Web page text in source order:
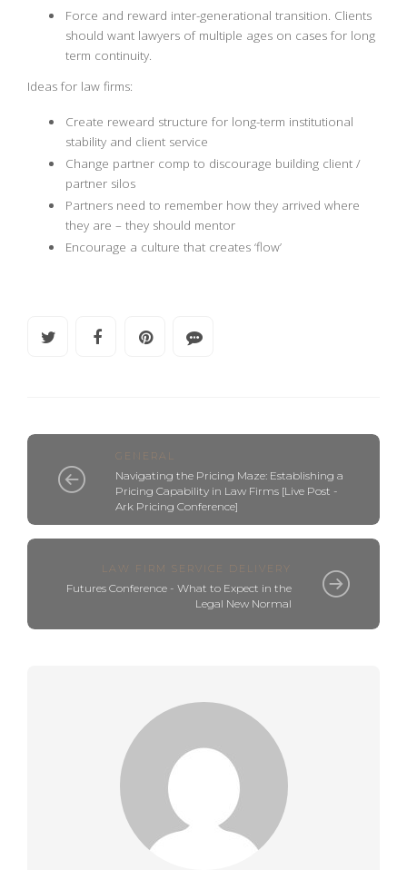
Force and reward inter-generational transition. Clients
should want lawyers of multiple ages on cases for long
term continuity.
Ideas for law firms:
Create reweard structure for long-term institutional
stability and client service
Change partner comp to discourage building client /
partner silos
Partners need to remember how they arrived where
they are – they should mentor
Encourage a culture that creates ‘flow’
GENERAL
Navigating the Pricing Maze: Establishing a
Pricing Capability in Law Firms [Live Post -
Ark Pricing Conference]
LAW FIRM SERVICE DELIVERY
Futures Conference - What to Expect in the
Legal New Normal